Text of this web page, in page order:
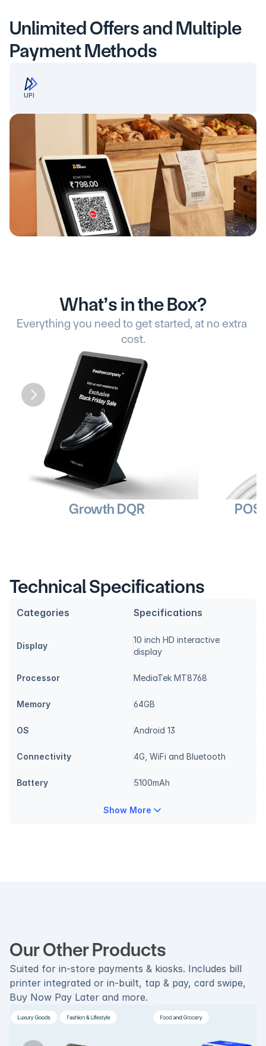
Unlimited Offers and Multiple
Payment Methods
UPI
What’s in the Box?
Everything you need to get started, at no extra
cost.
Growth DQR
Technical Specifications
Categories Specifications
Display
10 inch HD interactive
display
Processor MediaTek MT8768
Memory 64GB
OS Android 13
Connectivity 4G, WiFi and Bluetooth
Battery 5100mAh
Show More
Our Other Products
Suited for in-store payments & kiosks. Includes bill
printer integrated or in-built, tap & pay, card swipe,
Buy Now Pay Later and more.